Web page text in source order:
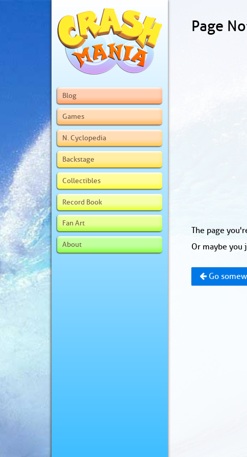
Blog
Games
N. Cyclopedia
Backstage
Collectibles
Record Book
Fan Art
About
Page
The page
Or maybe you
Go